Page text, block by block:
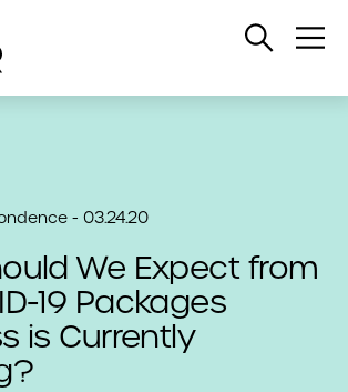
Open
- 03.24.20
We Expect from
19 Packages
is Currently